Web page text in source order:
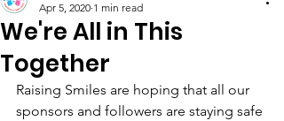
We're All in This
Together
Apr 5, 2020 1 min read
Raising Smiles are hoping that all our
sponsors and followers are staying safe